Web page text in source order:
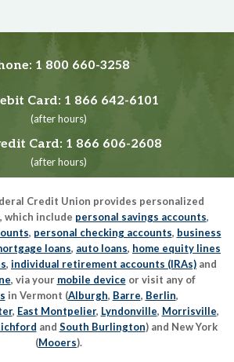
1 800 660-3258
Card: 1 866 642-6101
(after hours)
Card: 1 866 606-2608
(after hours)
Credit Union provides personalized
which include personal savings accounts,
, personal checking accounts, business
loans, auto loans, home equity lines
, individual retirement accounts (IRAs) and
, via your mobile device or visit any of
in Vermont (Alburgh, Barre, Berlin,
, East Montpelier, Lyndonville, Morrisville,
and South Burlington) and New York
(Mooers).